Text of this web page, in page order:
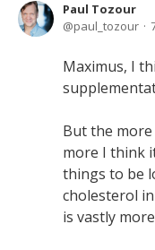
Paul Tozour
paul_tozour
Maximus, I
But the
more I think
things to be
cholesterol
is vastly